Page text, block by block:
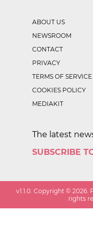
ABOUT US
NEWSROOM
CONTACT
PRIVACY
TERMS OF SERVICE
COOKIES POLICY
MEDIAKIT
The latest
SUBSCRIBE
v1.1.0. Copyright ©2026.
rights